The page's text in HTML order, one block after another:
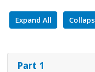
Expand All
Part 1